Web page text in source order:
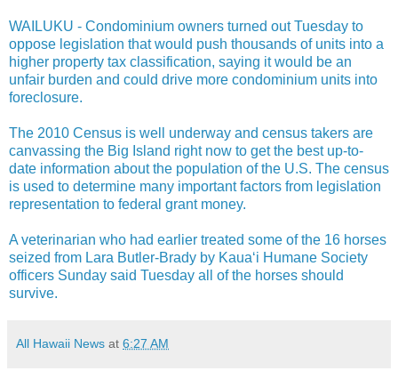
WAILUKU - Condominium owners turned out Tuesday to
oppose legislation that would push thousands of units into a
higher property tax classification, saying it would be an
unfair burden and could drive more condominium units into
foreclosure.
The 2010 Census is well underway and census takers are
canvassing the Big Island right now to get the best up-to-
date information about the population of the U.S. The census
is used to determine many important factors from legislation
representation to federal grant money.
A veterinarian who had earlier treated some of the 16 horses
seized from Lara Butler-Brady by Kaua‘i Humane Society
officers Sunday said Tuesday all of the horses should
survive.
All Hawaii News at 6:27 AM